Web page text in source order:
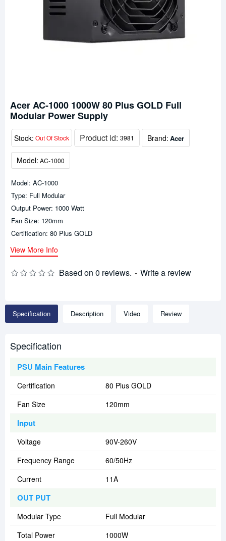
Acer AC-1000 1000W 80 Plus GOLD Full
Modular Power Supply
Stock: Out Of Stock Product id: 3981 Brand: Acer
Model: AC-1000
Based on 0 reviews. - Write a review
Model: AC-1000
Type: Full Modular
Output Power: 1000 Watt
Fan Size: 120mm
Certification: 80 Plus GOLD
View More Info
Specification Description Video Review
Specification
PSU Main Features
Certification
80 Plus GOLD
Fan Size
120mm
Input
Voltage
90V-260V
Frequency Range
60/50Hz
Current
11A
OUT PUT
Modular Type
Full Modular
Total Power
1000W